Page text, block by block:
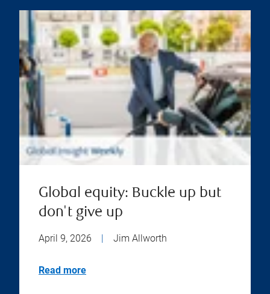
Global equity: Buckle up but
don't give up
April 9, 2026 | Jim Allworth
Read more